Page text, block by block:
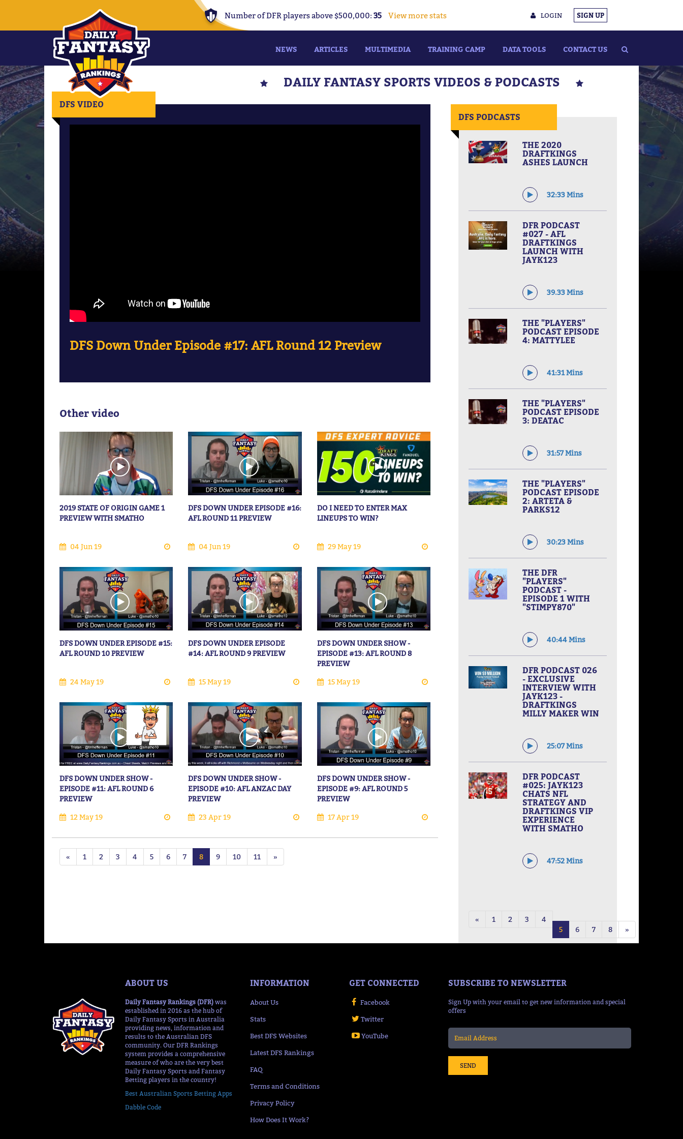
LOGIN SIGN UP
Number of DFR players above $500,000: 35 View more stats
NEWS ARTICLES MULTIMEDIA TRAINING CAMP DATA TOOLS CONTACT US
DAILY FANTASY SPORTS VIDEOS & PODCASTS
DFS VIDEO
DFS Down Under Episode #17: AFL Round 12 Preview
Other video
2019 STATE OF ORIGIN GAME 1
PREVIEW WITH SMATHO
04 Jun 19
DFS DOWN UNDER EPISODE #16:
AFL ROUND 11 PREVIEW
04 Jun 19
DO I NEED TO ENTER MAX
LINEUPS TO WIN?
29 May 19
DFS DOWN UNDER EPISODE #15:
AFL ROUND 10 PREVIEW
24 May 19
DFS DOWN UNDER EPISODE
#14: AFL ROUND 9 PREVIEW
15 May 19
DFS DOWN UNDER SHOW -
EPISODE #13: AFL ROUND 8
PREVIEW
15 May 19
DFS DOWN UNDER SHOW -
EPISODE #11: AFL ROUND 6
PREVIEW
12 May 19
DFS DOWN UNDER SHOW -
EPISODE #10: AFL ANZAC DAY
PREVIEW
23 Apr 19
DFS DOWN UNDER SHOW -
EPISODE #9: AFL ROUND 5
PREVIEW
17 Apr 19
« 1 2 3 4 5 6 7 8 9 10 11 »
DFS PODCASTS
THE 2020
DRAFTKINGS
ASHES LAUNCH
32:33 Mins
DFR PODCAST
#027 - AFL
DRAFTKINGS
LAUNCH WITH
JAYK123
39.33 Mins
THE "PLAYERS"
PODCAST EPISODE
4: MATTYLEE
41:31 Mins
THE "PLAYERS"
PODCAST EPISODE
3: DEATAC
31:57 Mins
THE "PLAYERS"
PODCAST EPISODE
2: ARTETA &
PARKS12
30:23 Mins
THE DFR
"PLAYERS"
PODCAST -
EPISODE 1 WITH
"STIMPY870"
40:44 Mins
DFR PODCAST 026
- EXCLUSIVE
INTERVIEW WITH
JAYK123 -
DRAFTKINGS
MILLY MAKER WIN
25:07 Mins
DFR PODCAST
#025: JAYK123
CHATS NFL
STRATEGY AND
DRAFTKINGS VIP
EXPERIENCE
WITH SMATHO
47:52 Mins
« 1 2 3
4
5
6 7 8 »
ABOUT US
Daily Fantasy Rankings (DFR) was
established in 2016 as the hub of
Daily Fantasy Sports in Australia
providing news, information and
results to the Australian DFS
community. Our DFR Rankings
system provides a comprehensive
measure of who are the very best
Daily Fantasy Sports and Fantasy
Betting players in the country!
Best Australian Sports Betting Apps
Dabble Code
INFORMATION
About Us
Stats
Best DFS Websites
Latest DFS Rankings
FAQ
Terms and Conditions
Privacy Policy
How Does It Work?
GET CONNECTED
Facebook
Twitter
YouTube
SUBSCRIBE TO NEWSLETTER
Sign Up with your email to get new information and special
offers
SEND